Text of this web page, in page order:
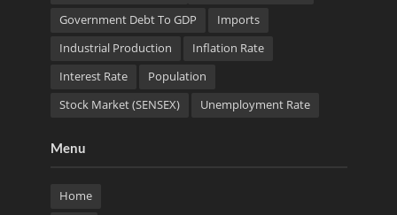
Government Debt To GDP
Imports
Industrial Production
Inflation Rate
Interest Rate
Population
Stock Market (SENSEX)
Unemployment Rate
Menu
Home